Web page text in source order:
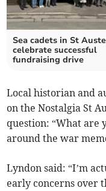
Sea cadets in St
celebrate successful
fundraising drive
Local historian and
on the Nostalgia St
question: “What are
around the war
Lyndon said: “I’m
early concerns over